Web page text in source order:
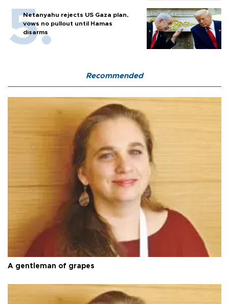
Netanyahu rejects US Gaza plan,
vows no pullout until Hamas
disarms
Recommended
A gentleman of grapes